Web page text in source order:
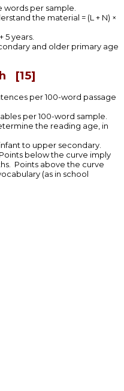
words per sample.
the material = (L + N) ×
5 years.
and older primary age
[15]
per 100-word passage
per 100-word sample.
the reading age, in
to upper secondary.
below the curve imply
Points above the curve
(as in school